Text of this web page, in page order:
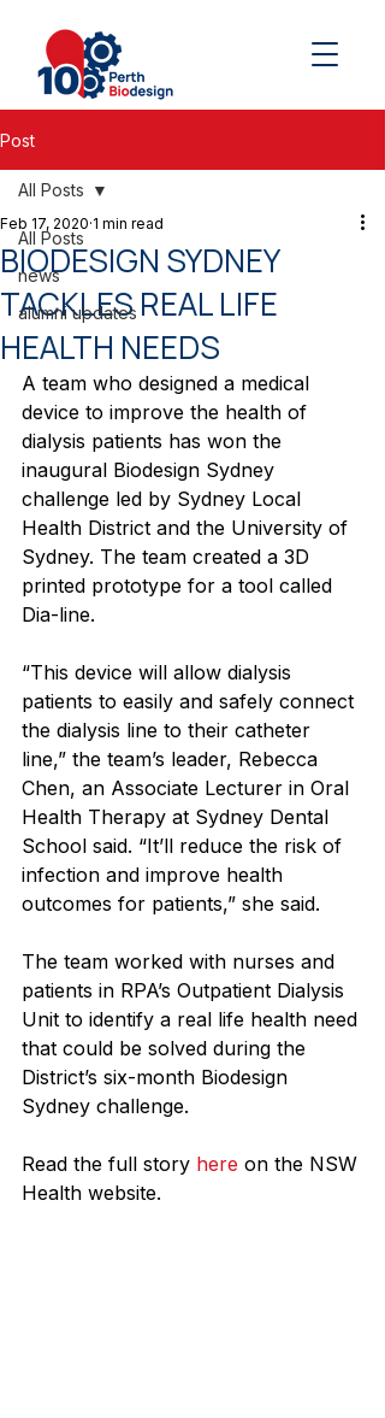
Post
All Posts
news
alumni updates
All Posts
BIODESIGN SYDNEY
TACKLES REAL LIFE
HEALTH NEEDS
Feb 17, 2020 1 min read
A team who designed a medical
device to improve the health of
dialysis patients has won the
inaugural Biodesign Sydney
challenge led by Sydney Local
Health District and the University of
Sydney. The team created a 3D
printed prototype for a tool called
Dia-line.
“This device will allow dialysis
patients to easily and safely connect
the dialysis line to their catheter
line,” the team’s leader, Rebecca
Chen, an Associate Lecturer in Oral
Health Therapy at Sydney Dental
School said. “It’ll reduce the risk of
infection and improve health
outcomes for patients,” she said.
The team worked with nurses and
patients in RPA’s Outpatient Dialysis
Unit to identify a real life health need
that could be solved during the
District’s six-month Biodesign
Sydney challenge.
Read the full story here on the NSW
Health website.